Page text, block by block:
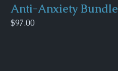
Anti-Anxiety Bundle
$97.00